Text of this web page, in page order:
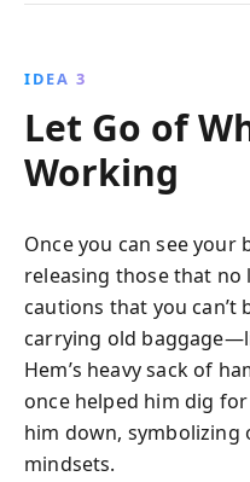
IDEA 3
Let Go of
Working
Once you can see your
releasing those that no
cautions that you can’t
carrying old
Hem’s heavy sack of
once helped him dig
him down, symbolizing
mindsets.